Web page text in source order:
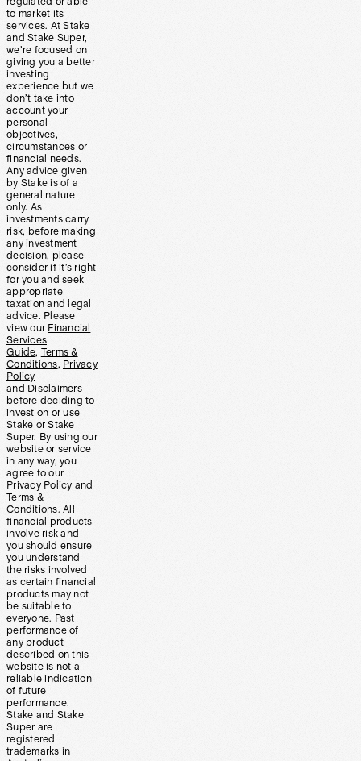
to market its
services. At Stake
and Stake Super,
we’re focused on
giving you a better
investing
experience but we
don’t take into
account your
personal
objectives,
circumstances or
financial needs.
Any advice given
by Stake is of a
general nature
only. As
investments carry
risk, before making
any investment
decision, please
consider if it’s right
for you and seek
appropriate
taxation and legal
advice. Please
view our Financial
Services
Guide, Terms &
Conditions, Privacy
Policy
and Disclaimers
before deciding to
invest on or use
Stake or Stake
Super. By using our
website or service
in any way, you
agree to our
Privacy Policy and
Terms &
Conditions. All
financial products
involve risk and
you should ensure
you understand
the risks involved
as certain financial
products may not
be suitable to
everyone. Past
performance of
any product
described on this
website is not a
reliable indication
of future
performance.
Stake and Stake
Super are
registered
trademarks in